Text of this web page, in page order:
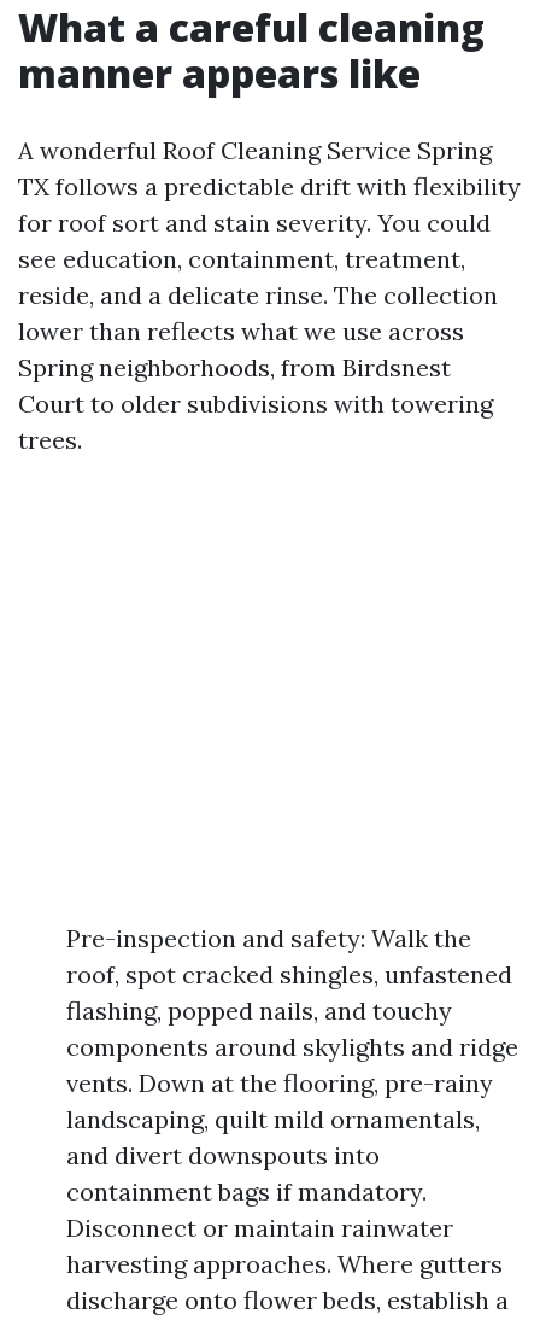
What a careful cleaning
manner appears like
A wonderful Roof Cleaning Service Spring
TX follows a predictable drift with flexibility
for roof sort and stain severity. You could
see education, containment, treatment,
reside, and a delicate rinse. The collection
lower than reflects what we use across
Spring neighborhoods, from Birdsnest
Court to older subdivisions with towering
trees.
Pre-inspection and safety: Walk the
roof, spot cracked shingles, unfastened
flashing, popped nails, and touchy
components around skylights and ridge
vents. Down at the flooring, pre-rainy
landscaping, quilt mild ornamentals,
and divert downspouts into
containment bags if mandatory.
Disconnect or maintain rainwater
harvesting approaches. Where gutters
discharge onto flower beds, establish a